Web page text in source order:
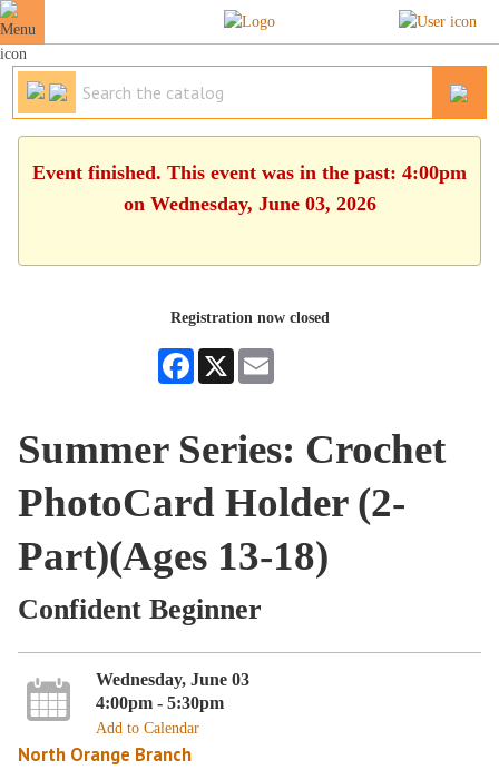
Event finished. This event was in the past: 4:00pm
on Wednesday, June 03, 2026
Registration now closed
Facebook
X
Summer Series: Crochet
PhotoCard Holder (2-
Part)(Ages 13-18)
Confident Beginner
Wednesday, June 03
4:00pm - 5:30pm
Add to Calendar
North Orange Branch